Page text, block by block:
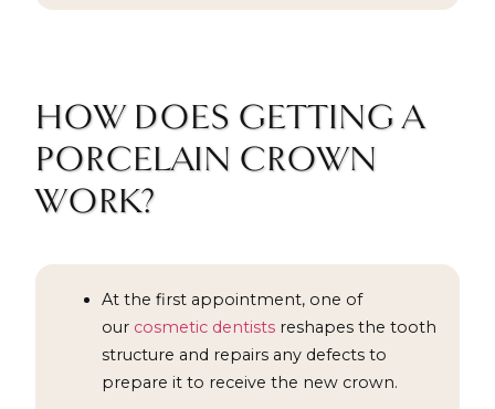
HOW DOES GETTING A
PORCELAIN CROWN
WORK?
At the first appointment, one of
our cosmetic dentists reshapes the tooth
structure and repairs any defects to
prepare it to receive the new crown.